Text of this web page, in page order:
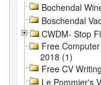
Bochendal
Boschendal
CWDM- Stop
Free
2018 (1)
Free CV
Le Pommier's